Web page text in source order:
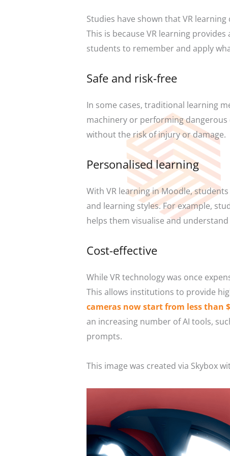
Studies have shown that VR
This is because VR learning
students to remember and apply
Safe and risk-free
In some cases, traditional learning
machinery or performing
without the risk of injury or damage.
Personalised learning
With VR learning in Moodle,
and learning styles. For example,
helps them visualise and
Cost-effective
While VR technology was once
This allows institutions to provide
cameras now start from less than
an increasing number of AI tools,
prompts.
This image was created via Skybox